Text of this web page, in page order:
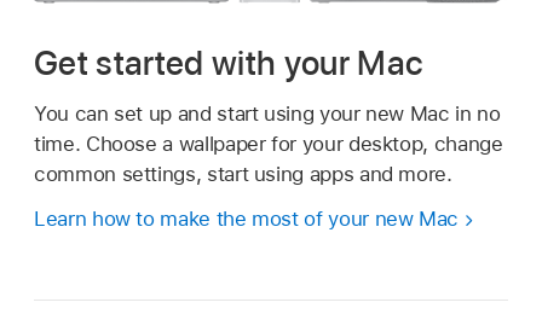
Get started with your Mac
You can set up and start using your new Mac in no
time. Choose a wallpaper for your desktop, change
common settings, start using apps and more.
Learn how to make the most of your new Mac